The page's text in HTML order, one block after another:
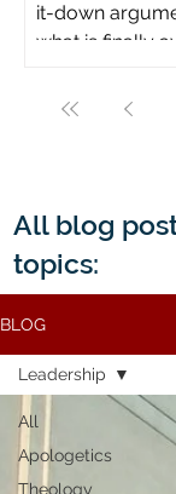
it-down
what is finally
All blog
topics:
BLOG
All
Apologetics
Theology
Leadership